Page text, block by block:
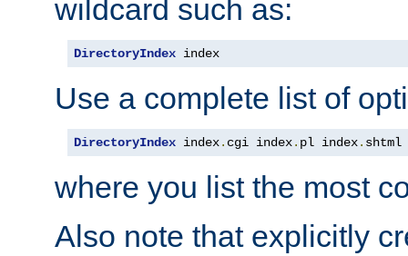
wildcard such as:
DirectoryIndex index
Use a complete list of
DirectoryIndex index. cgi index. pl index. shtml
where you list the most
Also note that explicitly